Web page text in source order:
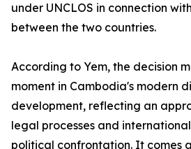
under UNCLOS in connection
between the two countries.
According to Yem, the decision
moment in Cambodia's modern
development, reflecting an
legal processes and
political confrontation. It comes